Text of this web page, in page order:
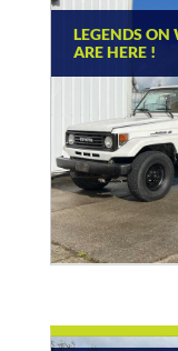
LEGENDS ON
ARE HERE !